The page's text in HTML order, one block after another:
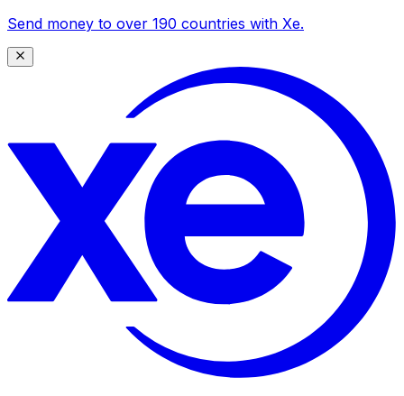
Send money to over 190 countries with Xe.